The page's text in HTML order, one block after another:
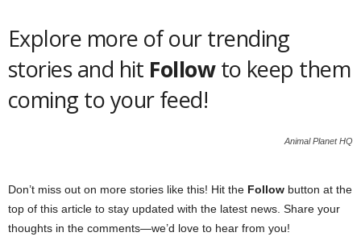
Explore more of our trending
stories and hit Followto keep them
coming to your feed!
Animal Planet HQ
Don’t miss out on more stories like this! Hit the Follow button at the
top of this article to stay updated with the latest news. Share your
thoughts in the comments—we’d love to hear from you!